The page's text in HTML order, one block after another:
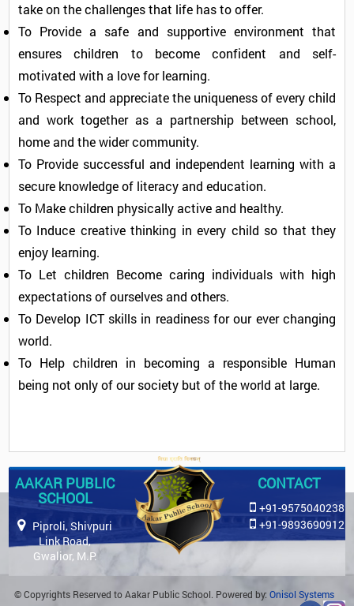
take on the challenges that life has to offer.
To Provide a safe and supportive environment that
ensures children to become confident and self-
motivated with a love for learning.
To Respect and appreciate the uniqueness of every child
and work together as a partnership between school,
home and the wider community.
To Provide successful and independent learning with a
secure knowledge of literacy and education.
To Make children physically active and healthy.
To Induce creative thinking in every child so that they
enjoy learning.
To Let children Become caring individuals with high
expectations of ourselves and others.
To Develop ICT skills in readiness for our ever changing
world.
To Help children in becoming a responsible Human
being not only of our society but of the world at large.
AAKAR PUBLIC
SCHOOL
Piproli, Shivpuri
Link Road,
Gwalior, M.P.
CONTACT
+91-9575040238
+91-9893690912
© Copyrights Reserved to Aakar Public School. Powered by: Onisol Systems